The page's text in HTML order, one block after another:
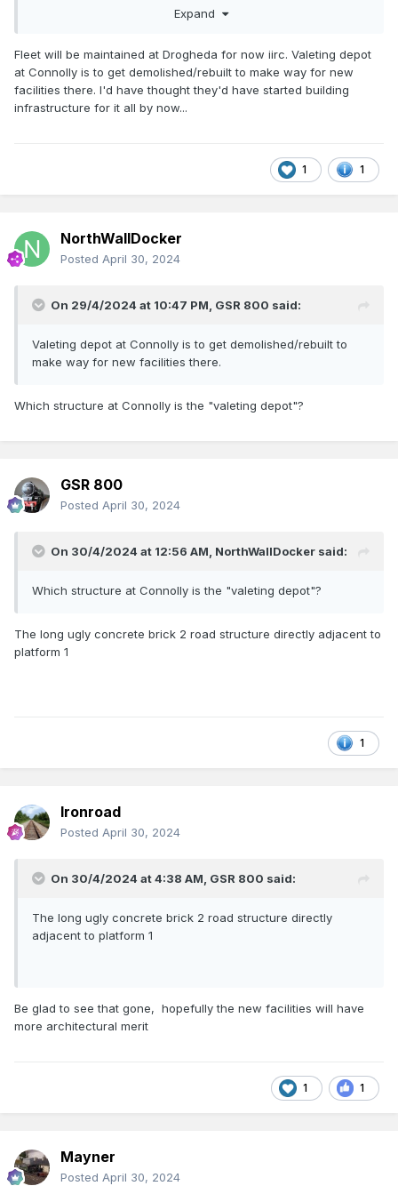
Maynooth depot to be built and line electrified before they
online? Does anyone know how the fast charging at
Drogheda before the return journey will work…? The article
says it’ll take ‘under an hour’ but with a proposed every-10-
minute service, is this really doable?
points at every seat is a huge plus too! And with their longer
distance battery capabilities and wide scale operation, for
Expand
Fleet will be maintained at Drogheda for now iirc. Valeting depot
at Connolly is to get demolished/rebuilt to make way for new
facilities there. I'd have thought they'd have started building
infrastructure for it all by now...
1 1
NorthWallDocker
Posted April 30, 2024
On 29/4/2024 at 10:47 PM, GSR 800 said:
Valeting depot at Connolly is to get demolished/rebuilt to
make way for new facilities there.
Which structure at Connolly is the "valeting depot"?
GSR 800
Posted April 30, 2024
On 30/4/2024 at 12:56 AM, NorthWallDocker said:
Which structure at Connolly is the "valeting depot"?
The long ugly concrete brick 2 road structure directly adjacent to
platform 1
1
Ironroad
Posted April 30, 2024
On 30/4/2024 at 4:38 AM, GSR 800 said:
The long ugly concrete brick 2 road structure directly
adjacent to platform 1
Be glad to see that gone, hopefully the new facilities will have
more architectural merit
1 1
Mayner
Posted April 30, 2024